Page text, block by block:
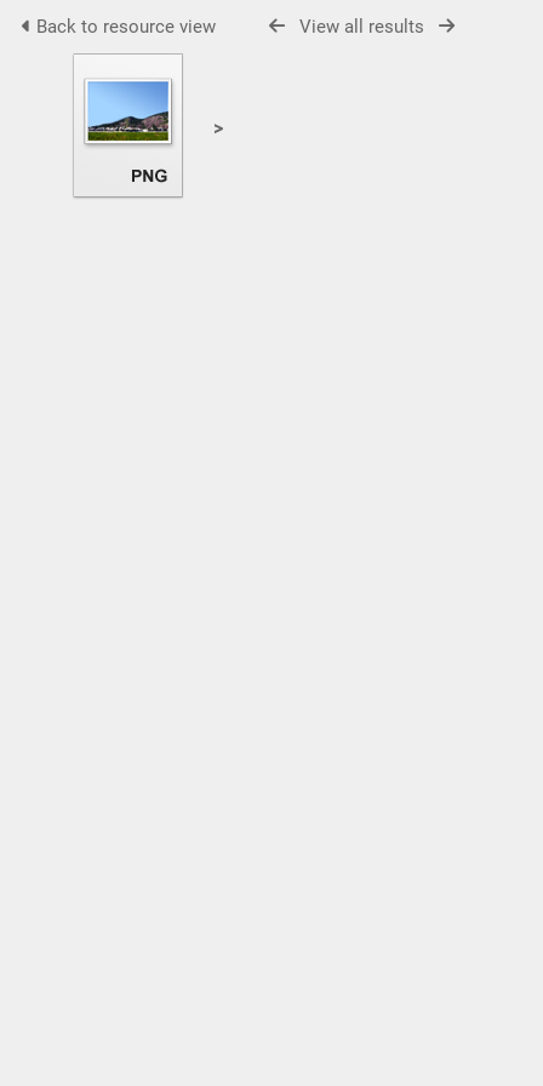
Back to resource view View all results
>